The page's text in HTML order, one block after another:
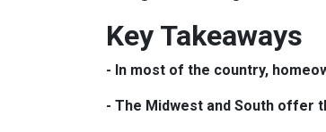
Key Takeaways
- In most of the country,
- The Midwest and South offer